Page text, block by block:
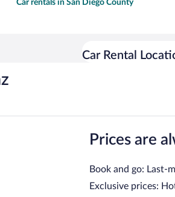
Car rentals in San Diego County
Car Rental
Prices are
Book and go: Last-
Exclusive prices: